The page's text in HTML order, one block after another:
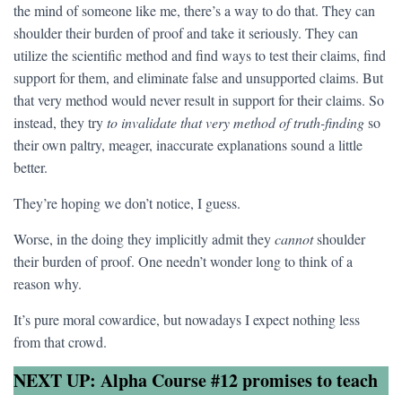
the mind of someone like me, there’s a way to do that. They can
shoulder their burden of proof and take it seriously. They can
utilize the scientific method and find ways to test their claims, find
support for them, and eliminate false and unsupported claims. But
that very method would never result in support for their claims. So
instead, they tryto invalidate that very method of truth-findingso
their own paltry, meager, inaccurate explanations sound a little
better.
They’re hoping we don’t notice, I guess.
Worse, in the doing they implicitly admit theycannotshoulder
their burden of proof. One needn’t wonder long to think of a
reason why.
It’s pure moral cowardice, but nowadays I expect nothing less
from that crowd.
NEXT UP: Alpha Course #12 promises to teach